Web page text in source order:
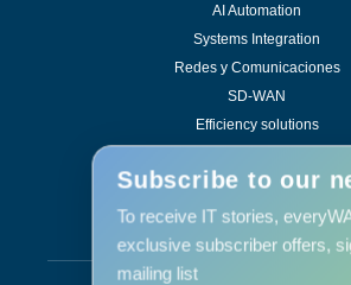
AI Automation
Systems Integration
Redes y Comunicaciones
SD-WAN
Efficiency solutions
Services
Subscribe to our
To receive IT stories,
exclusive subscriber offers,
mailing list